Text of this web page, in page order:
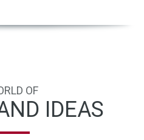
OF
IDEAS